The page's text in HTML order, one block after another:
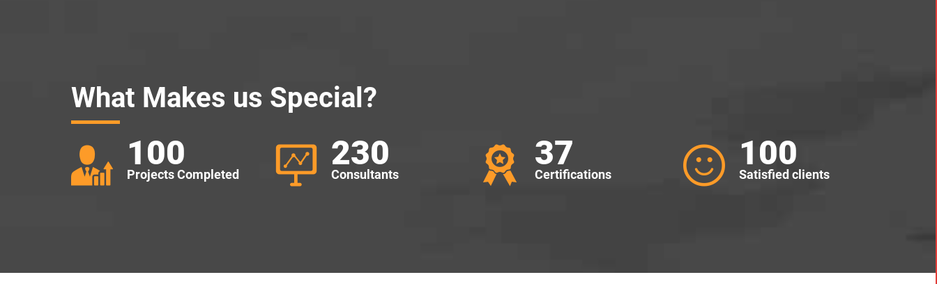
What Makes us Special?
100
Projects Completed
230
Consultants
37
Certifications
100
Satisfied clients